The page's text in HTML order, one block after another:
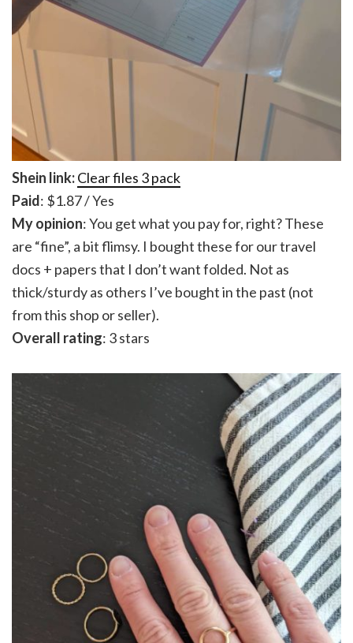
Shein link:Clear files 3 pack
Paid: $1.87 / Yes
My opinion: You get what you pay for, right? These
are “fine”, a bit flimsy. I bought these for our travel
docs + papers that I don’t want folded. Not as
thick/sturdy as others I’ve bought in the past (not
from this shop or seller).
Overall rating: 3 stars